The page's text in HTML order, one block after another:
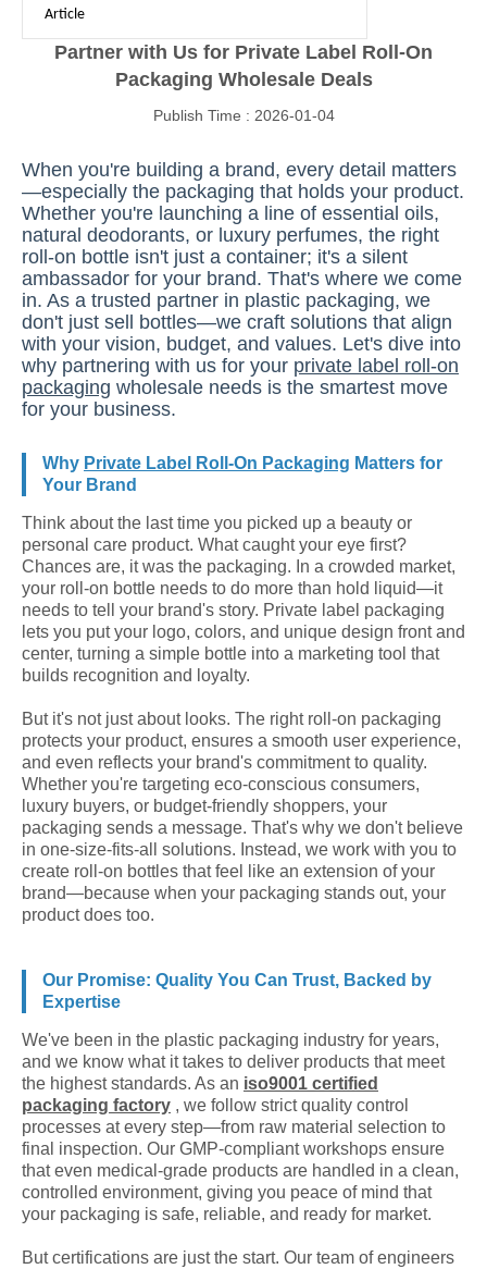
Article
Partner with Us for Private Label Roll-On
Packaging Wholesale Deals
Publish Time : 2026-01-04
When you're building a brand, every detail matters
—especially the packaging that holds your product.
Whether you're launching a line of essential oils,
natural deodorants, or luxury perfumes, the right
roll-on bottle isn't just a container; it's a silent
ambassador for your brand. That's where we come
in. As a trusted partner in plastic packaging, we
don't just sell bottles—we craft solutions that align
with your vision, budget, and values. Let's dive into
why partnering with us for your private label roll-on
packaging wholesale needs is the smartest move
for your business.
Why Private Label Roll-On Packaging Matters for
Your Brand
Think about the last time you picked up a beauty or
personal care product. What caught your eye first?
Chances are, it was the packaging. In a crowded market,
your roll-on bottle needs to do more than hold liquid—it
needs to tell your brand's story. Private label packaging
lets you put your logo, colors, and unique design front and
center, turning a simple bottle into a marketing tool that
builds recognition and loyalty.
But it's not just about looks. The right roll-on packaging
protects your product, ensures a smooth user experience,
and even reflects your brand's commitment to quality.
Whether you're targeting eco-conscious consumers,
luxury buyers, or budget-friendly shoppers, your
packaging sends a message. That's why we don't believe
in one-size-fits-all solutions. Instead, we work with you to
create roll-on bottles that feel like an extension of your
brand—because when your packaging stands out, your
product does too.
Our Promise: Quality You Can Trust, Backed by
Expertise
We've been in the plastic packaging industry for years,
and we know what it takes to deliver products that meet
the highest standards. As an iso9001 certified
packaging factory , we follow strict quality control
processes at every step—from raw material selection to
final inspection. Our GMP-compliant workshops ensure
that even medical-grade products are handled in a clean,
controlled environment, giving you peace of mind that
your packaging is safe, reliable, and ready for market.
But certifications are just the start. Our team of engineers